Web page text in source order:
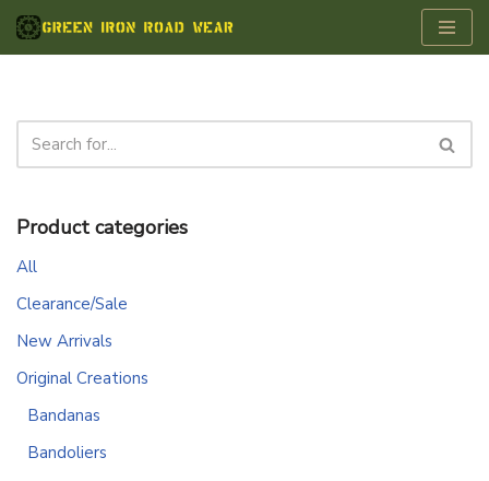
Skip
Product categories
All
Clearance/Sale
New Arrivals
Original Creations
Bandanas
Bandoliers